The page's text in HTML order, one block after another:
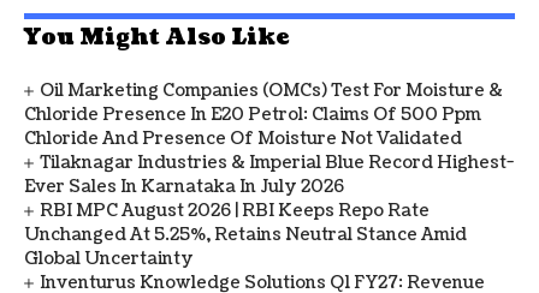
You Might Also Like
Oil Marketing Companies (OMCs) Test For Moisture &
Chloride Presence In E20 Petrol: Claims Of 500 Ppm
Chloride And Presence Of Moisture Not Validated
Tilaknagar Industries & Imperial Blue Record Highest-
Ever Sales In Karnataka In July 2026
RBI MPC August 2026 | RBI Keeps Repo Rate
Unchanged At 5.25%, Retains Neutral Stance Amid
Global Uncertainty
Inventurus Knowledge Solutions Q1 FY27: Revenue